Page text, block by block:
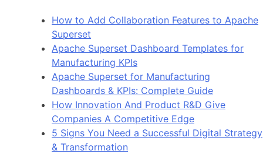
How to Add Collaboration Features to Apache
Superset
Apache Superset Dashboard Templates for
Manufacturing KPIs
Apache Superset for Manufacturing
Dashboards & KPIs: Complete Guide
How Innovation And Product R&D Give
Companies A Competitive Edge
5 Signs You Need a Successful Digital Strategy
& Transformation